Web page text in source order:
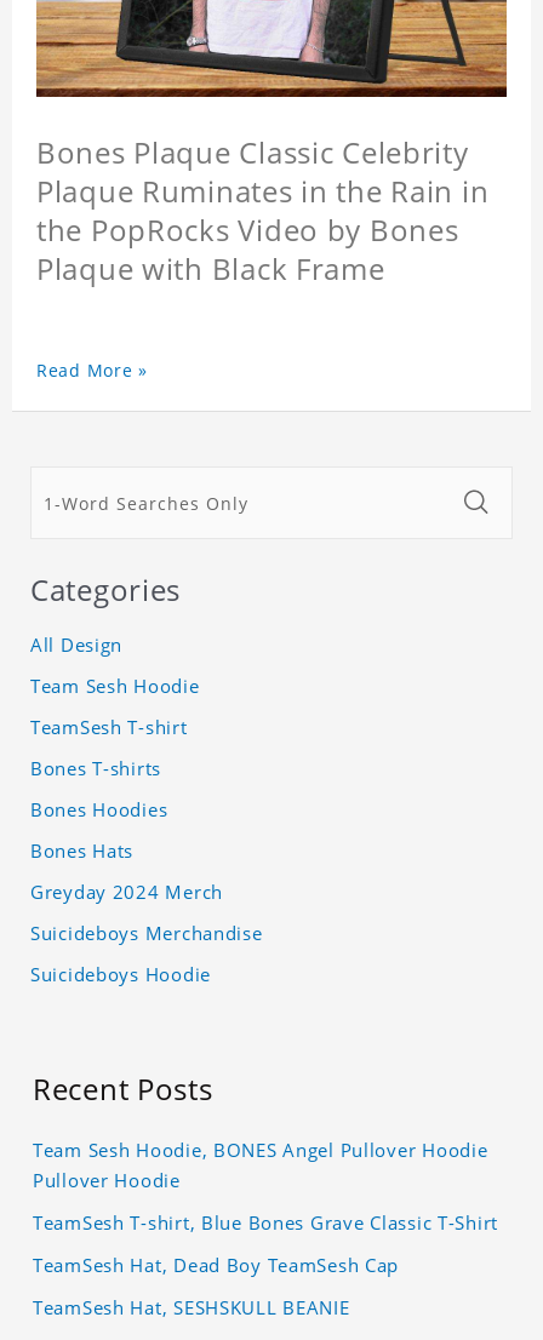
Bones Plaque Classic Celebrity
Plaque Ruminates in the Rain in
the PopRocks Video by Bones
Plaque with Black Frame
Read More »
Categories
All Design
Team Sesh Hoodie
TeamSesh T-shirt
Bones T-shirts
Bones Hoodies
Bones Hats
Greyday 2024 Merch
Suicideboys Merchandise
Suicideboys Hoodie
Recent Posts
Team Sesh Hoodie, BONES Angel Pullover Hoodie
Pullover Hoodie
TeamSesh T-shirt, Blue Bones Grave Classic T-Shirt
TeamSesh Hat, Dead Boy TeamSesh Cap
TeamSesh Hat, SESHSKULL BEANIE